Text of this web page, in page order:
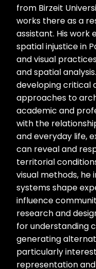
from Birzeit
works there as a
assistant. His work
spatial injustice in
and visual
and spatial
developing critical
approaches to
academic and
with the
and everyday life,
can reveal and
territorial
visual methods, he
systems shape
influence
research and
for understanding
generating
particularly
representation